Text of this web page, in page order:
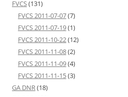
FVCS(131)
FVCS 2011-07-07(7)
FVCS 2011-07-19(1)
FVCS 2011-10-22(12)
FVCS 2011-11-08(2)
FVCS 2011-11-09(4)
FVCS 2011-11-15(3)
GA DNR(18)